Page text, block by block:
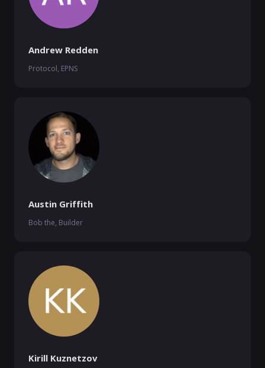
Andrew Redden
Protocol, EPNS
Austin Griffith
Bob the, Builder
Kirill Kuznetzov